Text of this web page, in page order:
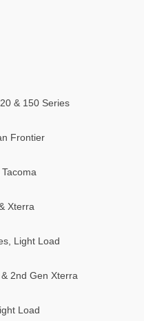
& 150 Series
Frontier
Xterra
Light Load
2nd Gen Xterra
Load